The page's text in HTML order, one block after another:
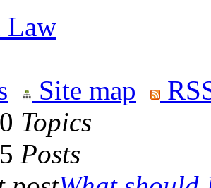
Law
Site map
Topics
Posts